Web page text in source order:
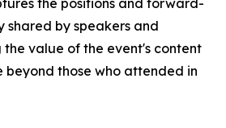
the positions and forward-
shared by speakers and
the value of the event's content
those who attended in